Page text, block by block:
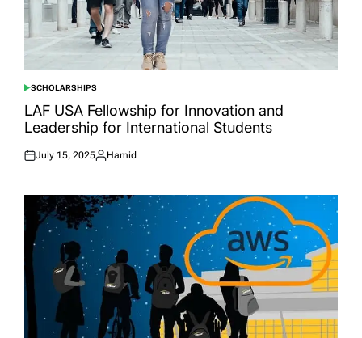
POSTED
IN
SCHOLARSHIPS
LAF USA Fellowship for Innovation and
Leadership for International Students
Posted
July 15, 2025
Posted
Hamid